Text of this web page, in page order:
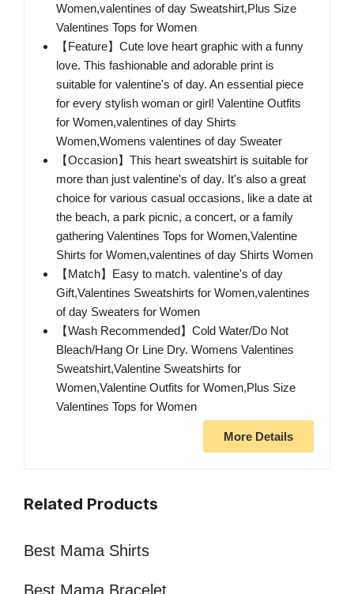
Women,valentines of day Sweatshirt,Plus Size
Valentines Tops for Women
【Feature】Cute love heart graphic with a funny
love. This fashionable and adorable print is
suitable for valentine's of day. An essential piece
for every stylish woman or girl! Valentine Outfits
for Women,valentines of day Shirts
Women,Womens valentines of day Sweater
【Occasion】This heart sweatshirt is suitable for
more than just valentine's of day. It's also a great
choice for various casual occasions, like a date at
the beach, a park picnic, a concert, or a family
gathering Valentines Tops for Women,Valentine
Shirts for Women,valentines of day Shirts Women
【Match】Easy to match. valentine's of day
Gift,Valentines Sweatshirts for Women,valentines
of day Sweaters for Women
【Wash Recommended】Cold Water/Do Not
Bleach/Hang Or Line Dry. Womens Valentines
Sweatshirt,Valentine Sweatshirts for
Women,Valentine Outfits for Women,Plus Size
Valentines Tops for Women
More Details
Related Products
Best Mama Shirts
Best Mama Bracelet